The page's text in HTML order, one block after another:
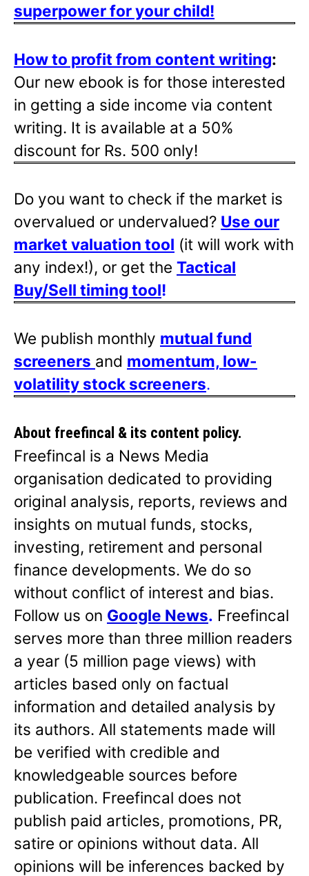
superpower for your child!
How to profit from content writing:
Our new ebook is for those interested
in getting a side income via content
writing. It is available at a 50%
discount for Rs. 500 only!
Do you want to check if the market is
overvalued or undervalued? Use our
market valuation tool (it will work with
any index!), or get the Tactical
Buy/Sell timing tool!
We publish monthly mutual fund
screeners and momentum, low-
volatility stock screeners.
About freefincal & its content policy.
Freefincal is a News Media
organisation dedicated to providing
original analysis, reports, reviews and
insights on mutual funds, stocks,
investing, retirement and personal
finance developments. We do so
without conflict of interest and bias.
Follow us on Google News. Freefincal
serves more than three million readers
a year (5 million page views) with
articles based only on factual
information and detailed analysis by
its authors. All statements made will
be verified with credible and
knowledgeable sources before
publication. Freefincal does not
publish paid articles, promotions, PR,
satire or opinions without data. All
opinions will be inferences backed by